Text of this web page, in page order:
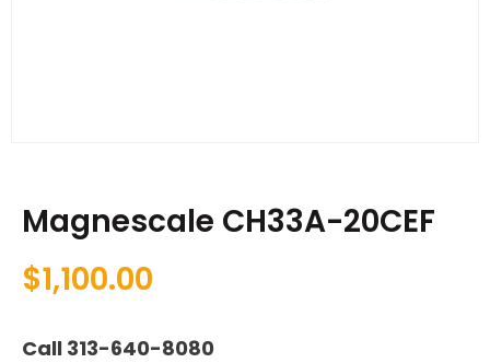
Magnescale CH33A-20CEF
$1,100.00
Call 313-640-8080